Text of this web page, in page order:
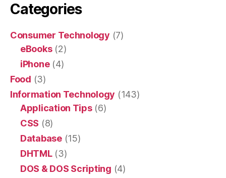
Categories
Consumer Technology (7)
eBooks(2)
iPhone(4)
Food (3)
Information Technology (143)
Application Tips(6)
CSS (8)
Database(15)
DHTML(3)
DOS & DOS Scripting (4)